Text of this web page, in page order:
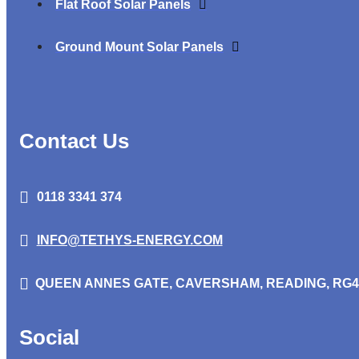
Flat Roof Solar Panels
Ground Mount Solar Panels
Contact Us
0118 3341 374
INFO@TETHYS-ENERGY.COM
QUEEN ANNES GATE, CAVERSHAM, READING,
Social